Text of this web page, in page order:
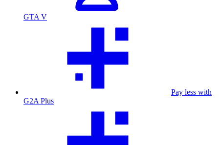
GTA V
Pay less with
G2A Plus